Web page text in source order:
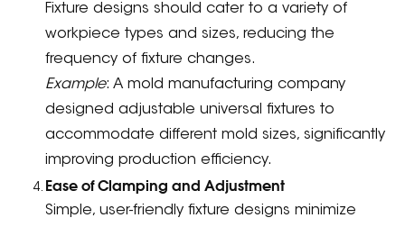
Fixture designs should cater to a variety of
workpiece types and sizes, reducing the
frequency of fixture changes.
Example: A mold manufacturing company
designed adjustable universal fixtures to
accommodate different mold sizes, significantly
improving production efficiency.
Ease of Clamping and Adjustment
Simple, user-friendly fixture designs minimize